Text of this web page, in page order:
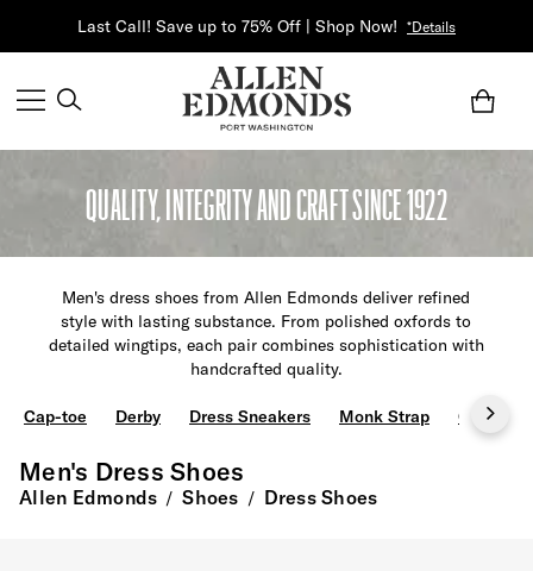
Last Call! Save up to 75% Off | Shop Now! *Details
QUALITY, INTEGRITY AND CRAFT SINCE 1922
Men's dress shoes from Allen Edmonds deliver refined
style with lasting substance. From polished oxfords to
detailed wingtips, each pair combines sophistication with
handcrafted quality.
Cap-toe Derby Dress Sneakers Monk Strap Oxfords
Men's Dress Shoes
Allen Edmonds / Shoes / Dress Shoes